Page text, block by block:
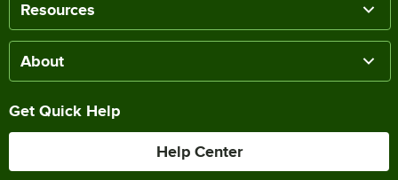
Resources
About
Get Quick Help
Help Center